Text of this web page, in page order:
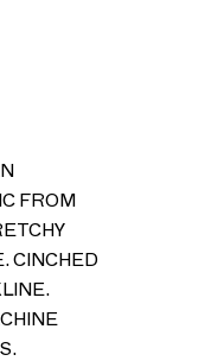
FROM
CINCHED